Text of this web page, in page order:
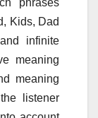
Kids, Dad
infinite
meaning
meaning
listener